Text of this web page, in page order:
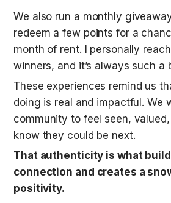
We also run a monthly
redeem a few points for a
month of rent. I personally
winners, and it’s always such a
These experiences remind us
doing is real and impactful. We
community to feel seen,
know they could be next.
That authenticity is what
connection and creates a
positivity.